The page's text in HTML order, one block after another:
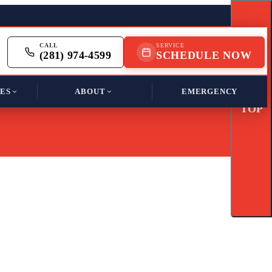
CALL
(281) 974-4599
SERVICE
SCHEDULE NOW
ABOUT EMERGENCY
TOP